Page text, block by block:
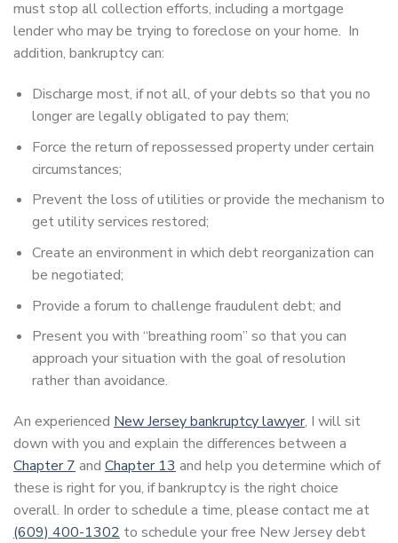
must stop all collection efforts, including a mortgage
lender who may be trying to foreclose on your home. In
addition, bankruptcy can:
Discharge most, if not all, of your debts so that you no
longer are legally obligated to pay them;
Force the return of repossessed property under certain
circumstances;
Prevent the loss of utilities or provide the mechanism to
get utility services restored;
Create an environment in which debt reorganization can
be negotiated;
Provide a forum to challenge fraudulent debt; and
Present you with “breathing room” so that you can
approach your situation with the goal of resolution
rather than avoidance.
An experienced New Jersey bankruptcy lawyer, I will sit
down with you and explain the differences between a
Chapter 7 and Chapter 13 and help you determine which of
these is right for you, if bankruptcy is the right choice
overall. In order to schedule a time, please contact me at
(609) 400-1302 to schedule your free New Jersey debt